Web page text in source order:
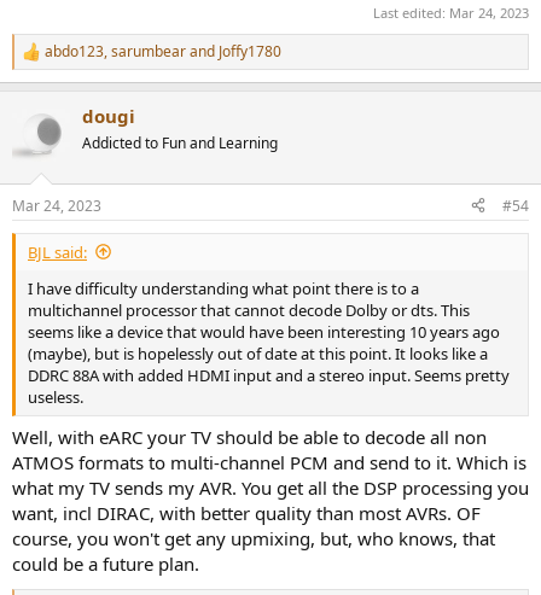
Last edited: Mar 24, 2023
R
e
i
s
:
abdo123,sarumbearand Joffy1780
dougi
Addicted to Fun and Learning
Mar 24, 2023 #54
BJL said:
I have difficulty understanding what point there is to a
multichannel processor that cannot decode Dolby or dts. This
seems like a device that would have been interesting 10 years ago
(maybe), but is hopelessly out of date at this point. It looks like a
DDRC 88A with added HDMI input and a stereo input. Seems pretty
useless.
Well, with eARC your TV should be able to decode all non
ATMOS formats to multi-channel PCM and send to it. Which is
what my TV sends my AVR. You get all the DSP processing you
want, incl DIRAC, with better quality than most AVRs. OF
course, you won't get any upmixing, but, who knows, that
could be a future plan.